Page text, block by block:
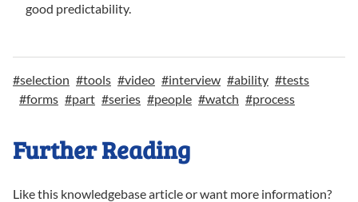
good predictability.
#selection #tools #video #interview #ability #tests
#forms #part #series #people #watch #process
Further Reading
Like this knowledgebase article or want more information?